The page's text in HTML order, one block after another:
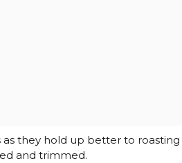
as they hold up better to
and trimmed.